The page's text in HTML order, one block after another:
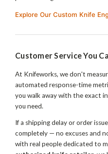
Explore Our Custom Knife
Customer Service You
At Knifeworks, we don't
automated response-time
you walk away with the exact
you need.
If a shipping delay or order
completely — no excuses and
with real people dedicated to